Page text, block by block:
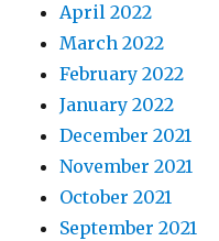
April 2022
March 2022
February 2022
January 2022
December 2021
November 2021
October 2021
September 2021